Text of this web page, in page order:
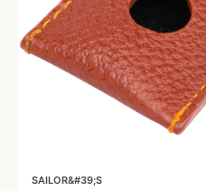
SAILOR&#39;S